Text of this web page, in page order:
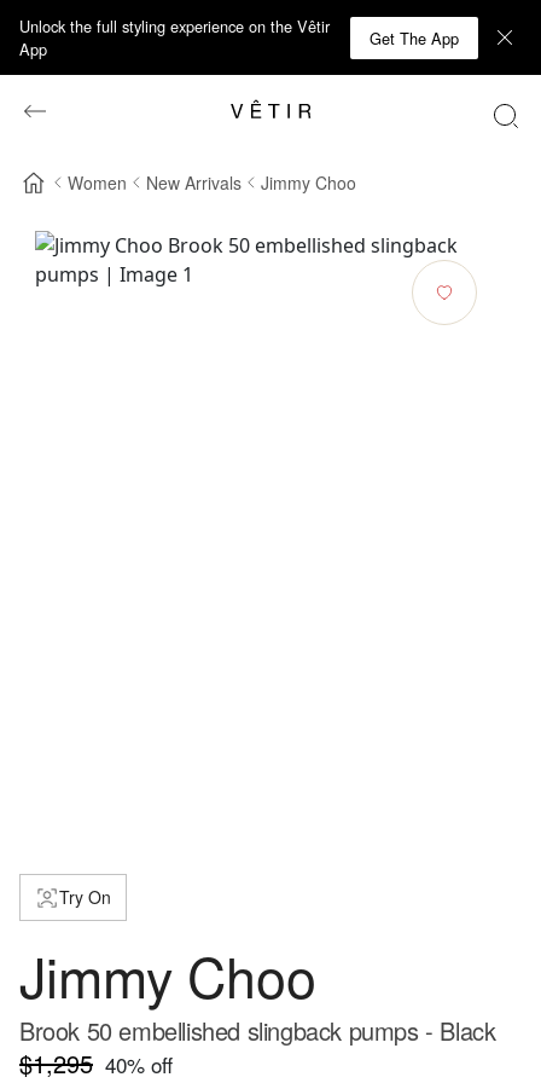
Unlock the full styling experience on the Vêtir
App
Get The App
Women New Arrivals Jimmy Choo
Try On
Jimmy Choo
Brook 50 embellished slingback pumps - Black
$1,295 40% off